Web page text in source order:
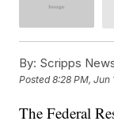
By: Scripps
Posted8:28 PM, Jun
The Federal